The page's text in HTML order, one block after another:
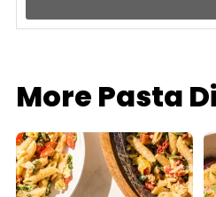
More Pasta